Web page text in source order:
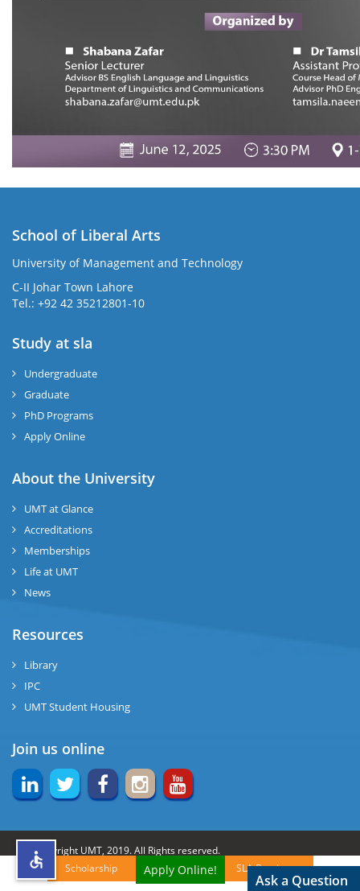
School of Liberal Arts
University of Management and Technology
C-II Johar Town Lahore
Tel.: +92 42 35212801-10
Study at sla
Undergraduate
Graduate
PhD Programs
Apply Online
About the University
UMT at Glance
Accreditations
Memberships
Life at UMT
News
Resources
Library
IPC
UMT Student Housing
Join us online
© Copyright UMT, 2019. All Rights reserved.
Website Credits:OCM-UMT Back to Top
Scholarship Apply Online! SLA Brochures
Ask a Question